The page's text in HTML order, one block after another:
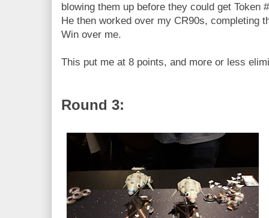
blowing them up before they could get Token
He then worked over my CR90s, completing
Win over me.
This put me at 8 points, and more or less
Round 3: